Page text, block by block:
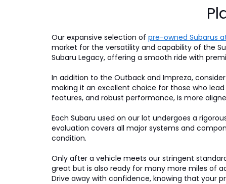
Our expansive selection of pre-owned Subarus at
market for the versatility and capability of the
Subaru Legacy, offering a smooth ride with
In addition to the Outback and Impreza,
making it an excellent choice for those who
features, and robust performance, is more
Each Subaru used on our lot undergoes a
evaluation covers all major systems and
condition.
Only after a vehicle meets our stringent
great but is also ready for many more miles of
Drive away with confidence, knowing that your